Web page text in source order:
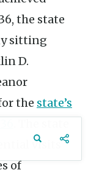
the state
sitting
D.
the state’s
visits
of